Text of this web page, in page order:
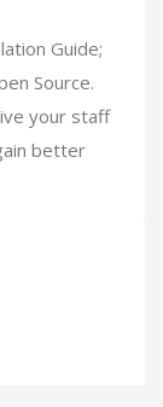
Guide;
Source.
your staff
better